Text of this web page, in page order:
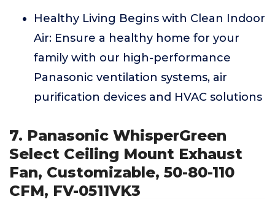
Healthy Living Begins with Clean Indoor
Air: Ensure a healthy home for your
family with our high-performance
Panasonic ventilation systems, air
purification devices and HVAC solutions
7. Panasonic WhisperGreen
Select Ceiling Mount Exhaust
Fan, Customizable, 50-80-110
CFM, FV-0511VK3